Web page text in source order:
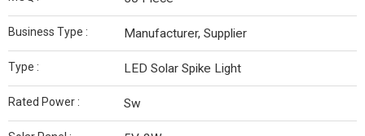
Business Type : Manufacturer, Supplier
Type : LED Solar Spike Light
Rated Power : Sw